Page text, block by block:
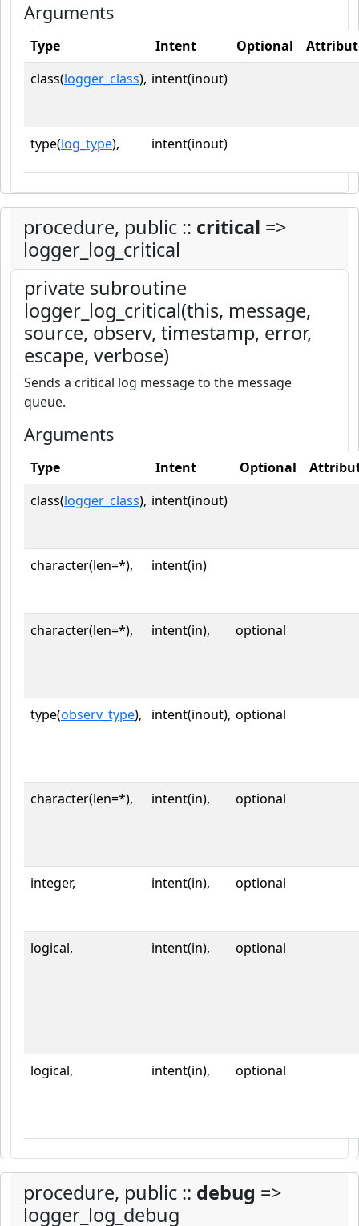
Arguments
Type Intent Optional
class(logger_class), intent(inout)
type(log_type), intent(inout)
procedure, public :: critical =>
logger_log_critical
private subroutine
logger_log_critical(this, message,
source, observ, timestamp, error,
escape, verbose)
Sends a critical log message to the message
queue.
Arguments
Type Intent Optional
class(logger_class), intent(inout)
character(len=*), intent(in)
character(len=*), intent(in), optional
type(observ_type), intent(inout), optional
character(len=*), intent(in), optional
integer, intent(in), optional
logical, intent(in), optional
logical, intent(in), optional
procedure, public :: debug =>
logger_log_debug